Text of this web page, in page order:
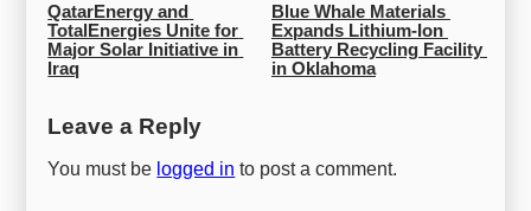
QatarEnergy and
TotalEnergies Unite for
Major Solar Initiative in
Iraq
Blue Whale Materials
Expands Lithium-Ion
Battery Recycling Facility
in Oklahoma
Leave a Reply
You must be logged in to post a comment.